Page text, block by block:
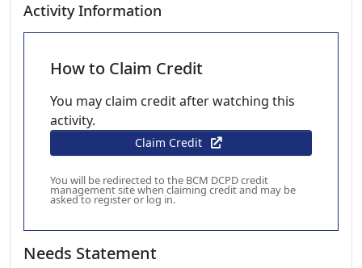
Activity Information
How to Claim Credit
You may claim credit after watching this
activity.
Claim Credit
You will be redirected to the BCM DCPD credit
management site when claiming credit and may be
asked to register or log in.
Needs Statement